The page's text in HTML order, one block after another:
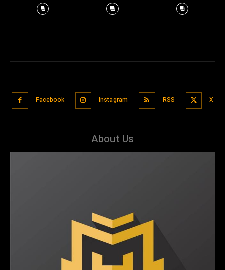
Facebook Instagram RSS X
About Us